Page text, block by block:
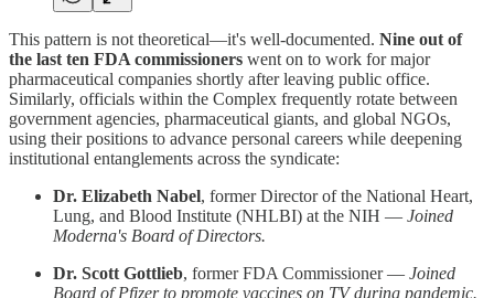
This pattern is not theoretical—it's well-documented. Nine out of
the last ten FDA commissioners went on to work for major
pharmaceutical companies shortly after leaving public office.
Similarly, officials within the Complex frequently rotate between
government agencies, pharmaceutical giants, and global NGOs,
using their positions to advance personal careers while deepening
institutional entanglements across the syndicate:
Dr. Elizabeth Nabel, former Director of the National Heart,
Lung, and Blood Institute (NHLBI) at the NIH — Joined
Moderna's Board of Directors.
Dr. Scott Gottlieb, former FDA Commissioner — Joined
Board of Pfizer to promote vaccines on TV during pandemic.